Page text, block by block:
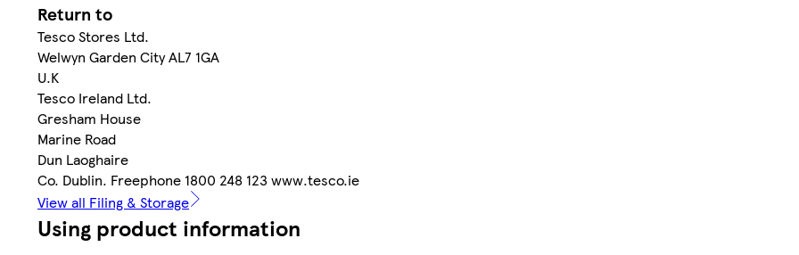
Return to
Tesco Stores Ltd.
Welwyn Garden City AL7 1GA
U.K
Tesco Ireland Ltd.
Gresham House
Marine Road
Dun Laoghaire
Co. Dublin. Freephone 1800 248 123 www.tesco.ie
View all Filing & Storage
Using product information